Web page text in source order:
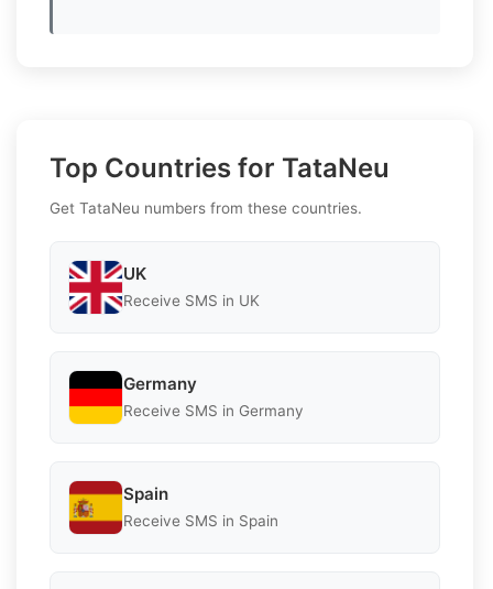
Top Countries for TataNeu
Get TataNeu numbers from these countries.
UK
Receive SMS in UK
Germany
Receive SMS in Germany
Spain
Receive SMS in Spain